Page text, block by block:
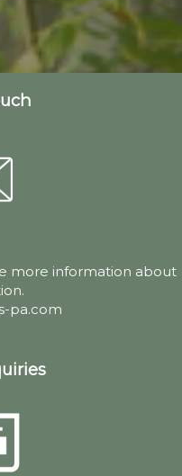
more information about
pa.com